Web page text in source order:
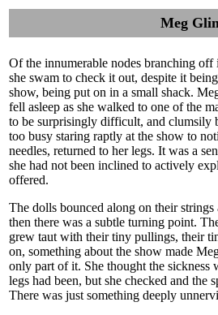
Meg
Of the innumerable nodes branching
she swam to check it out, despite it
show, being put on in a small shack.
fell asleep as she walked to one of the
to be surprisingly difficult, and clumsily
too busy staring raptly at the show to
needles, returned to her legs. It was a
she had not been inclined to actively
offered.
The dolls bounced along on their
then there was a subtle turning point.
grew taut with their tiny pullings, their
on, something about the show made
only part of it. She thought the sickness
legs had been, but she checked and the
There was just something deeply